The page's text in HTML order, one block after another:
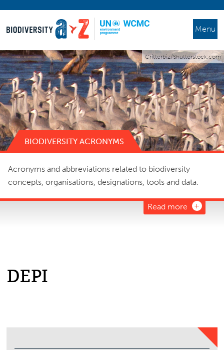
Menu
Critterbiz/Shutterstock.com
BIODIVERSITY ACRONYMS
Acronyms and abbreviations related to biodiversity
concepts, organisations, designations, tools and data.
Read more
DEPI